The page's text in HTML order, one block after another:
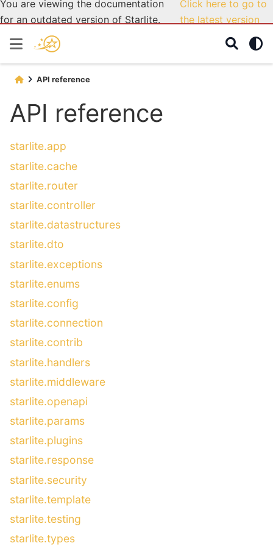
You are viewing the documentation
for an outdated version of Starlite.
Click here to go to
the latest version
API reference
API reference
starlite.app
starlite.cache
starlite.router
starlite.controller
starlite.datastructures
starlite.dto
starlite.exceptions
starlite.enums
starlite.config
starlite.connection
starlite.contrib
starlite.handlers
starlite.middleware
starlite.openapi
starlite.params
starlite.plugins
starlite.response
starlite.security
starlite.template
starlite.testing
starlite.types